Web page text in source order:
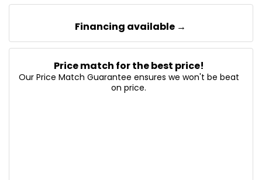
Financing available →
Price match for the best price!
Our Price Match Guarantee ensures we won't be beat
on price.